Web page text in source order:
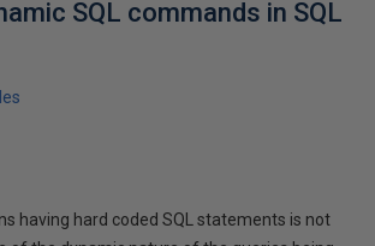
SQL commands in SQL
having hard coded SQL statements is not